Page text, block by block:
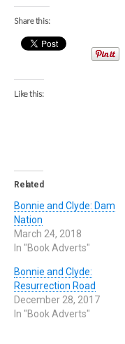
Share this:
Like this:
Related
Bonnie and Clyde: Dam
Nation
March 24, 2018
In "Book Adverts"
Bonnie and Clyde:
Resurrection Road
December 28, 2017
In "Book Adverts"